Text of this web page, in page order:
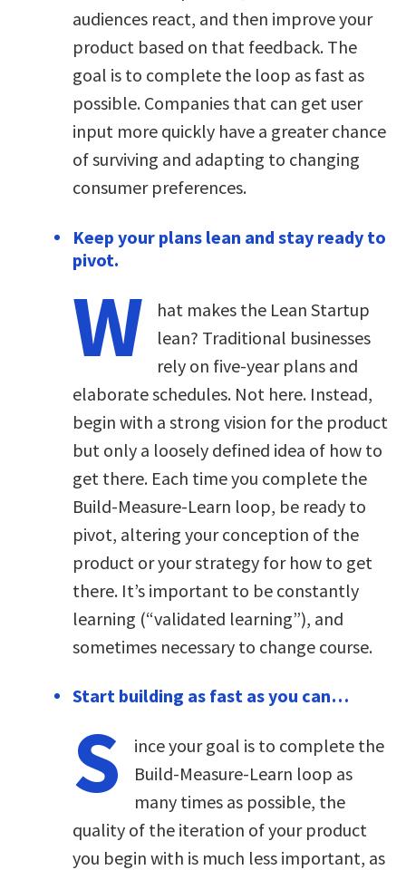
audiences react, and then improve your
product based on that feedback. The
goal is to complete the loop as fast as
possible. Companies that can get user
input more quickly have a greater chance
of surviving and adapting to changing
consumer preferences.
Keep your plans lean and stay ready to
pivot.
W
hat makes the Lean Startup
lean? Traditional businesses
rely on five-year plans and
elaborate schedules. Not here. Instead,
begin with a strong vision for the product
but only a loosely defined idea of how to
get there. Each time you complete the
Build-Measure-Learn loop, be ready to
pivot, altering your conception of the
product or your strategy for how to get
there. It’s important to be constantly
learning (“validated learning”), and
sometimes necessary to change course.
Start building as fast as you can…
S
ince your goal is to complete the
Build-Measure-Learn loop as
many times as possible, the
quality of the iteration of your product
you begin with is much less important, as